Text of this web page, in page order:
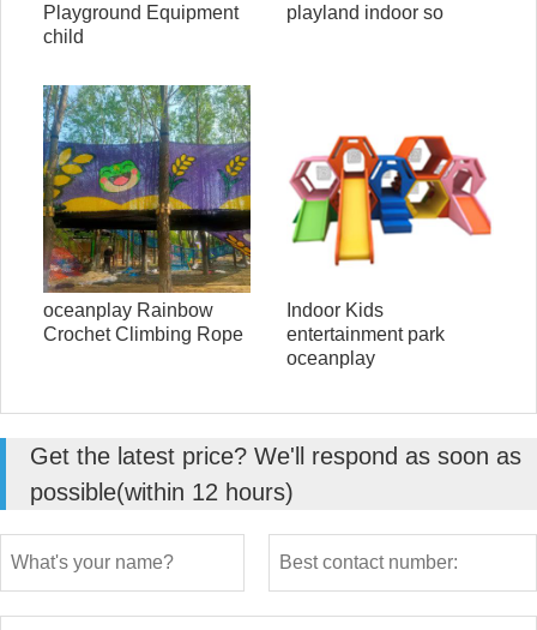
Playground Equipment
child
playland indoor so
oceanplay Rainbow
Crochet Climbing Rope
Indoor Kids
entertainment park
oceanplay
Get the latest price? We'll respond as soon as
possible(within 12 hours)